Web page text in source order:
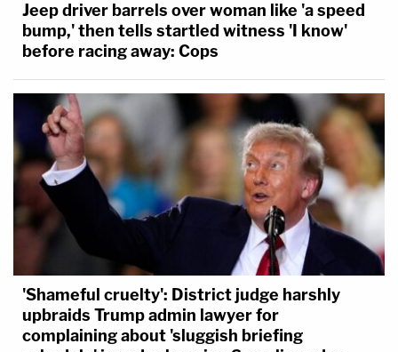
Jeep driver barrels over woman like 'a speed
bump,' then tells startled witness 'I know'
before racing away: Cops
'Shameful cruelty': District judge harshly
upbraids Trump admin lawyer for
complaining about 'sluggish briefing